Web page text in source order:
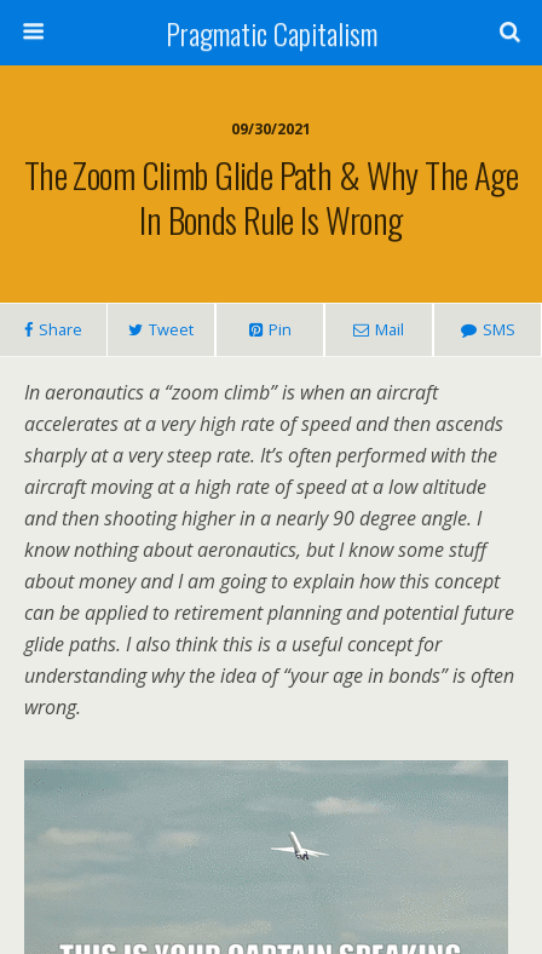
Pragmatic Capitalism
09/30/2021
The Zoom Climb Glide Path & Why The Age
In Bonds Rule Is Wrong
Share Tweet Pin Mail SMS
In aeronautics a “zoom climb” is when an aircraft
accelerates at a very high rate of speed and then ascends
sharply at a very steep rate. It’s often performed with the
aircraft moving at a high rate of speed at a low altitude
and then shooting higher in a nearly 90 degree angle. I
know nothing about aeronautics, but I know some stuff
about money and I am going to explain how this concept
can be applied to retirement planning and potential future
glide paths. I also think this is a useful concept for
understanding why the idea of “your age in bonds” is often
wrong.